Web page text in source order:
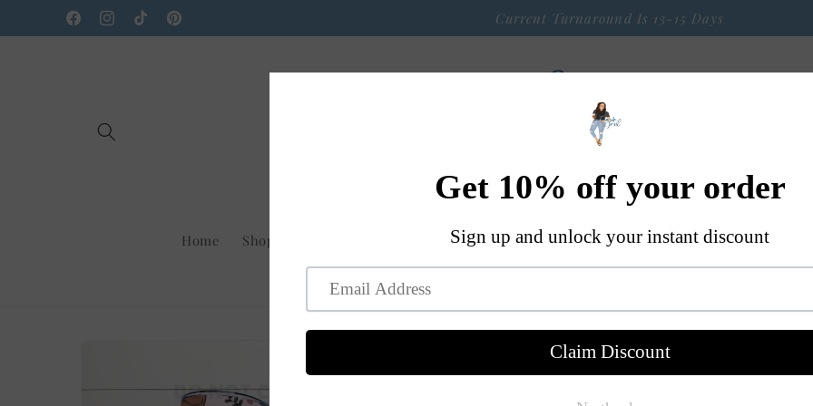
Skip to
contentFacebookInstagramTikTokPinterest
Current Turnaround Is 13-15 Days
Home Shop Us On Faire New Arrival Seasonal Graphic Apparel Weekly $9 Tees
I Run On